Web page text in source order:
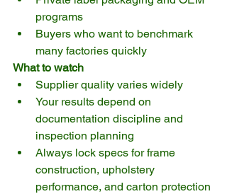
programs
Buyers who want to benchmark
many factories quickly
What to watch
Supplier quality varies widely
Your results depend on
documentation discipline and
inspection planning
Always lock specs for frame
construction, upholstery
performance, and carton protection